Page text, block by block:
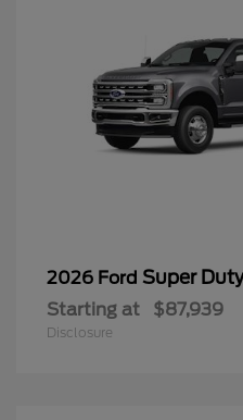
2026 Ford Super
Starting at $87,939
Disclosure